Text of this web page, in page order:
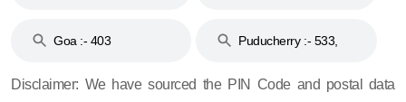
Goa :- 403
Puducherry :- 533,
Disclaimer: We have sourced the PIN Code and postal data